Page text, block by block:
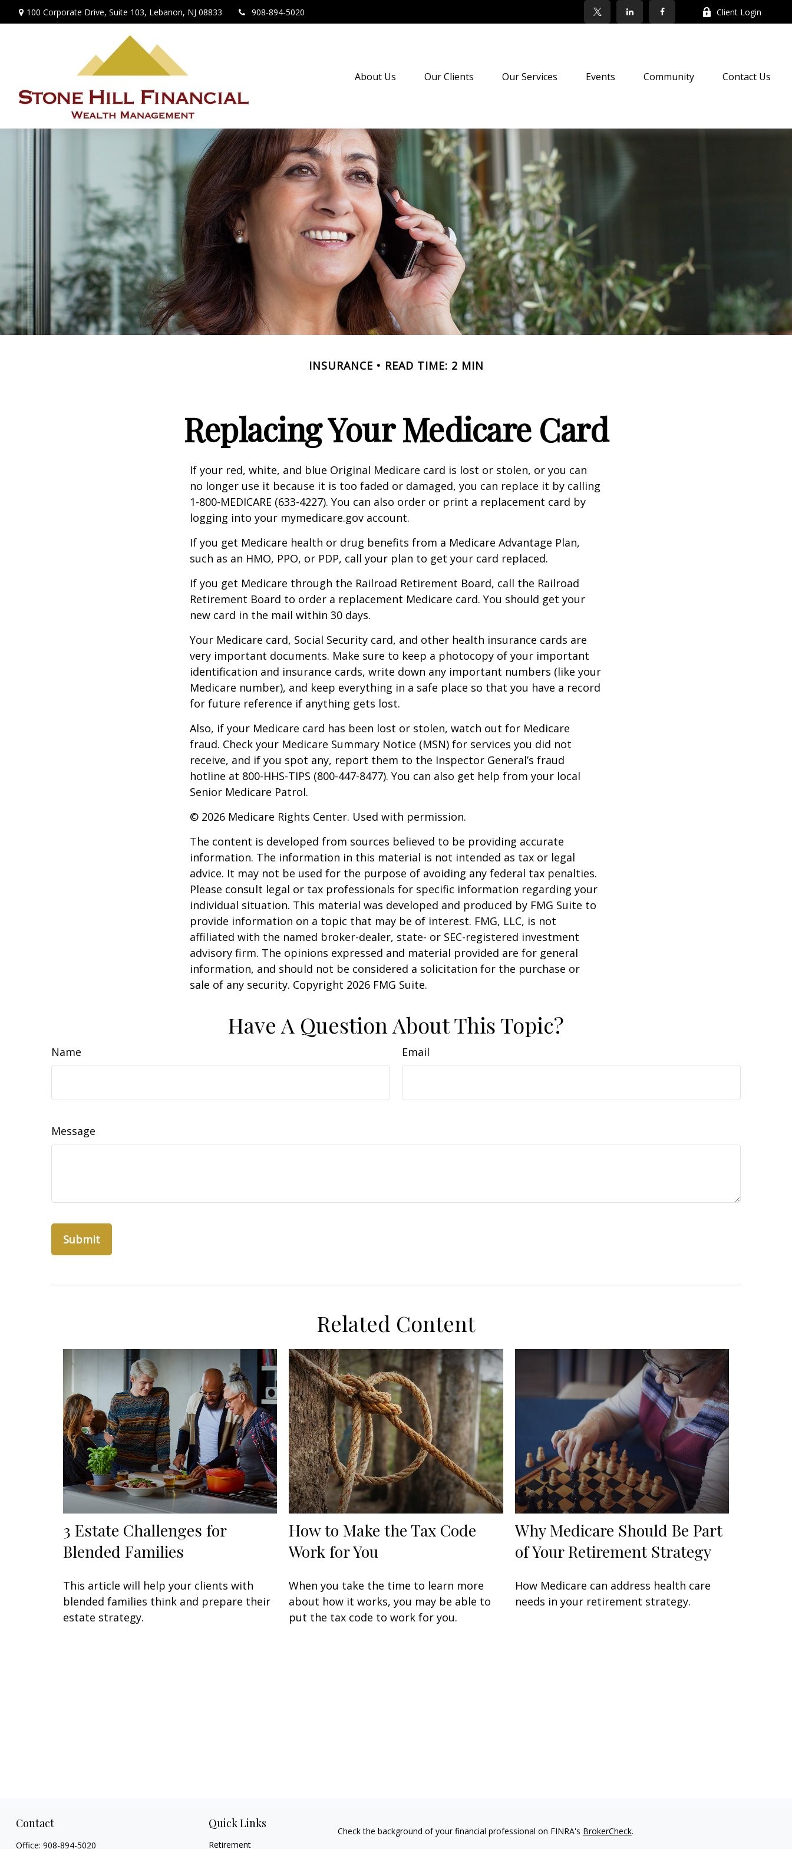
100 Corporate Drive, Suite 103, Lebanon, NJ 08833 908-894-5020 Client Login
About Us Our Clients Our Services Events Community Contact Us
INSURANCE READ TIME: 2 MIN
Replacing Your Medicare Card
If your red, white, and blue Original Medicare card is lost or stolen, or you can
no longer use it because it is too faded or damaged, you can replace it by calling
1-800-MEDICARE (633-4227). You can also order or print a replacement card by
logging into your mymedicare.gov account.
If you get Medicare health or drug benefits from a Medicare Advantage Plan,
such as an HMO, PPO, or PDP, call your plan to get your card replaced.
If you get Medicare through the Railroad Retirement Board, call the Railroad
Retirement Board to order a replacement Medicare card. You should get your
new card in the mail within 30 days.
Your Medicare card, Social Security card, and other health insurance cards are
very important documents. Make sure to keep a photocopy of your important
identification and insurance cards, write down any important numbers (like your
Medicare number), and keep everything in a safe place so that you have a record
for future reference if anything gets lost.
Also, if your Medicare card has been lost or stolen, watch out for Medicare
fraud. Check your Medicare Summary Notice (MSN) for services you did not
receive, and if you spot any, report them to the Inspector General’s fraud
hotline at 800-HHS-TIPS (800-447-8477). You can also get help from your local
Senior Medicare Patrol.
© 2026 Medicare Rights Center. Used with permission.
The content is developed from sources believed to be providing accurate
information. The information in this material is not intended as tax or legal
advice. It may not be used for the purpose of avoiding any federal tax penalties.
Please consult legal or tax professionals for specific information regarding your
individual situation. This material was developed and produced by FMG Suite to
provide information on a topic that may be of interest. FMG, LLC, is not
affiliated with the named broker-dealer, state- or SEC-registered investment
advisory firm. The opinions expressed and material provided are for general
information, and should not be considered a solicitation for the purchase or
sale of any security. Copyright 2026 FMG Suite.
Have A Question About This Topic?
Name Email
Message
Related Content
3 Estate Challenges for
Blended Families
This article will help your clients with
blended families think and prepare their
estate strategy.
How to Make the Tax Code
Work for You
When you take the time to learn more
about how it works, you may be able to
put the tax code to work for you.
Why Medicare Should Be Part
of Your Retirement Strategy
How Medicare can address health care
needs in your retirement strategy.
Contact
Office: 908-894-5020
Quick Links
Retirement
Check the background of your financial professional on FINRA's BrokerCheck.